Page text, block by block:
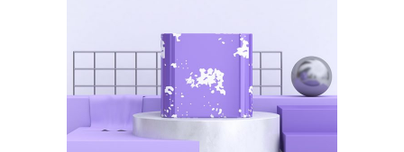
ART SUBJECTS
New Art Museum